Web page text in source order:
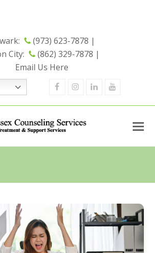
(973) 623-7878 |
City:
(862) 329-7878 |
Email Us Here
FacebookInstagram
Linkedin